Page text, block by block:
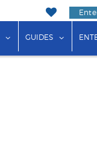
"Events"
show submenu for
GUIDES show